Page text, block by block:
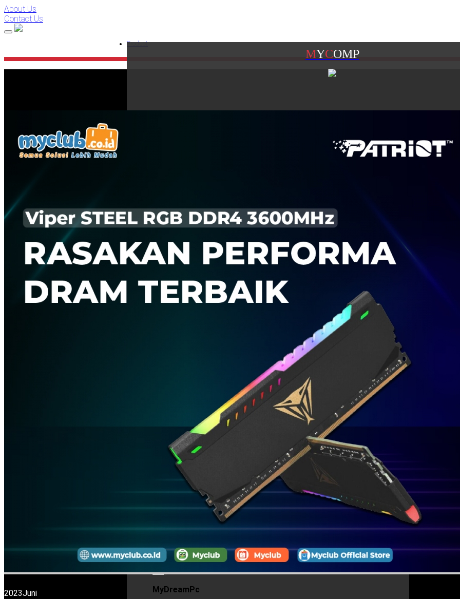
About Us
Contact Us
Product
MYCOMP
EKANIK
Best Seller
Support
Guarante
Faq
MyDreamPc
2023Juni